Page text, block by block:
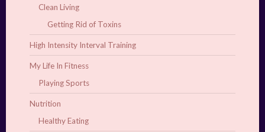
Clean Living
Getting Rid of Toxins
High Intensity Interval Training
My Life In Fitness
Playing Sports
Nutrition
Healthy Eating